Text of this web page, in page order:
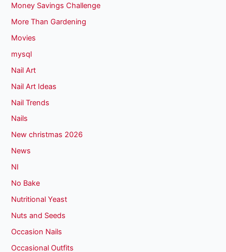
Money Savings Challenge
More Than Gardening
Movies
mysql
Nail Art
Nail Art Ideas
Nail Trends
Nails
New christmas 2026
News
NI
No Bake
Nutritional Yeast
Nuts and Seeds
Occasion Nails
Occasional Outfits